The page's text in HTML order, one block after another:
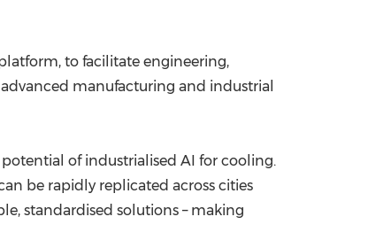
to facilitate engineering,
manufacturing and industrial
potential of industrialised AI for cooling.
be rapidly replicated across cities
standardised solutions – making